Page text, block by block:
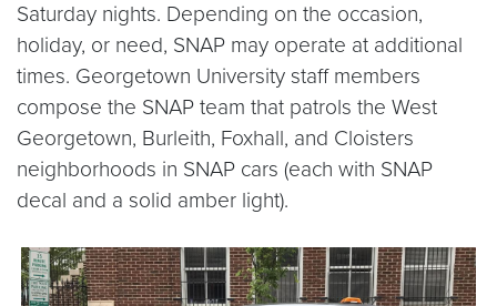
Saturday nights. Depending on the occasion,
holiday, or need, SNAP may operate at additional
times. Georgetown University staff members
compose the SNAP team that patrols the West
Georgetown, Burleith, Foxhall, and Cloisters
neighborhoods in SNAP cars (each with SNAP
decal and a solid amber light).